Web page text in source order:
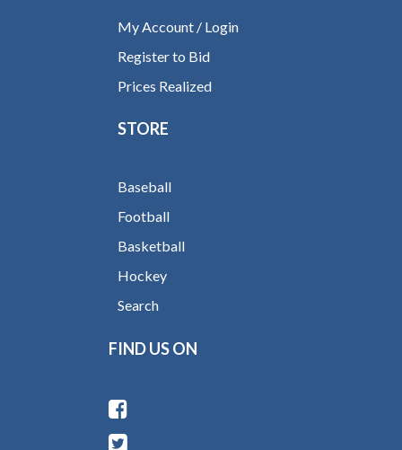
My Account / Login
Register to Bid
Prices Realized
STORE
Baseball
Football
Basketball
Hockey
Search
FIND US ON